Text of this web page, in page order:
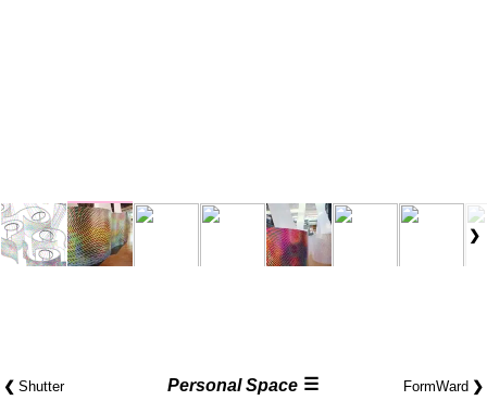
❮ Shutter Personal Space ☰ FormWard ❯